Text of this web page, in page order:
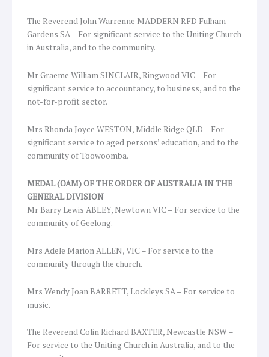
The Reverend John Warrenne MADDERN RFD Fulham
Gardens SA – For significant service to the Uniting Church
in Australia, and to the community.
Mr Graeme William SINCLAIR, Ringwood VIC – For
significant service to accountancy, to business, and to the
not-for-profit sector.
Mrs Rhonda Joyce WESTON, Middle Ridge QLD – For
significant service to aged persons’ education, and to the
community of Toowoomba.
MEDAL (OAM) OF THE ORDER OF AUSTRALIA IN THE
GENERAL DIVISION
Mr Barry Lewis ABLEY, Newtown VIC – For service to the
community of Geelong.
Mrs Adele Marion ALLEN, VIC – For service to the
community through the church.
Mrs Wendy Joan BARRETT, Lockleys SA – For service to
music.
The Reverend Colin Richard BAXTER, Newcastle NSW –
For service to the Uniting Church in Australia, and to the